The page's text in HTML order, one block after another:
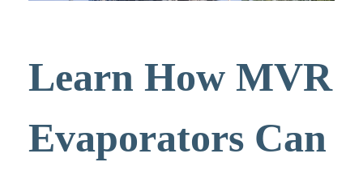
Learn How MVR
Evaporators Can